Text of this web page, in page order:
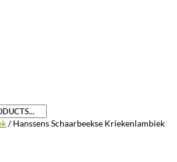
/ Hanssens Schaarbeekse Kriekenlambiek